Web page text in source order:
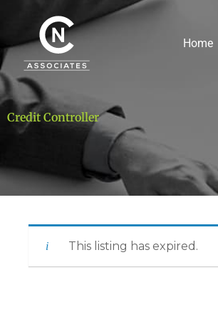
content
Home
Credit Controller
This listing has expired.